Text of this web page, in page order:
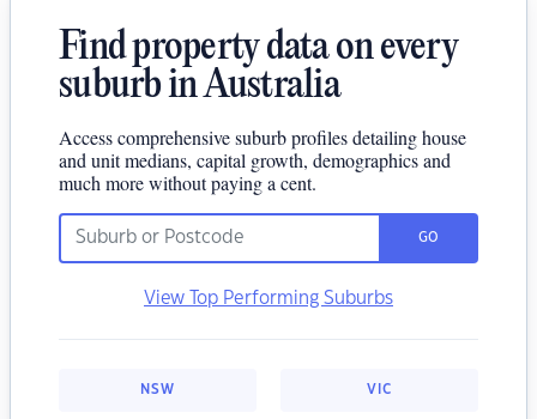
Find property data on every
suburb in Australia
Access comprehensive suburb profiles detailing house
and unit medians, capital growth, demographics and
much more without paying a cent.
GO
View Top Performing Suburbs
NSW VIC